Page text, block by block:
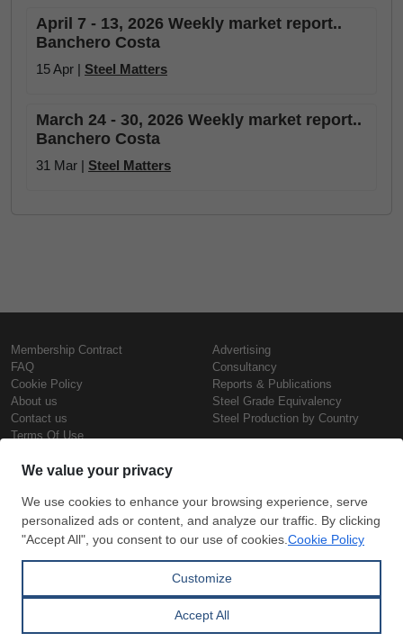
April 7 - 13, 2026 Weekly market report..
Banchero Costa
15 Apr | Steel Matters
March 24 - 30, 2026 Weekly market report..
Banchero Costa
31 Mar | Steel Matters
Membership Contract
FAQ
Cookie Policy
About us
Contact us
Terms Of Use
Advertising
Consultancy
Reports & Publications
Steel Grade Equivalency
Steel Production by Country
Steel Prices
Iron Prices
Daily Scrap Prices
Wire Rod Price
Hollow Section Prices
Copyright © SteelOrbis Electronic
Marketplace Inc.
All Rights Reserved